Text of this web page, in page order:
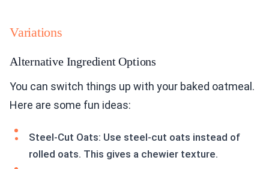
Variations
Alternative Ingredient Options
You can switch things up with your baked oatmeal.
Here are some fun ideas:
Steel-Cut Oats: Use steel-cut oats instead of
rolled oats. This gives a chewier texture.